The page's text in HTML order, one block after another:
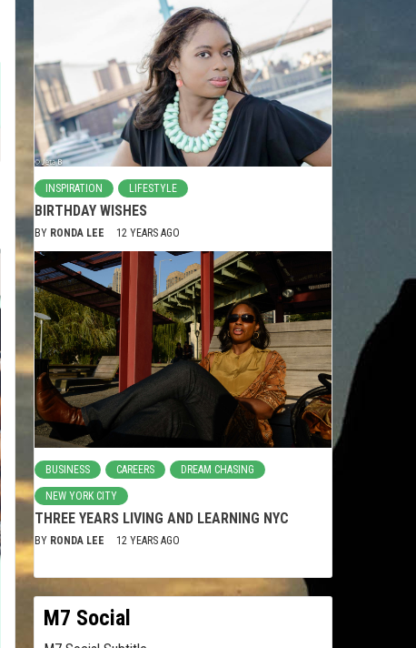
INSPIRATION LIFESTYLE
BIRTHDAY WISHES
BY RONDA LEE 12 YEARS AGO
BUSINESS CAREERS DREAM CHASING
NEW YORK CITY
THREE YEARS LIVING AND LEARNING NYC
BY RONDA LEE 12 YEARS AGO
M7 Social